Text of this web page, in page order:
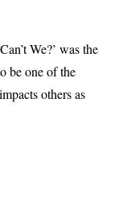
We?’ was the
be one of the
others as